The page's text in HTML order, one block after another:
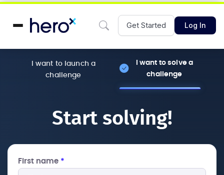
Get Started Log In
I want to launch a
challenge
I want to solve a
challenge
Start solving!
First name *